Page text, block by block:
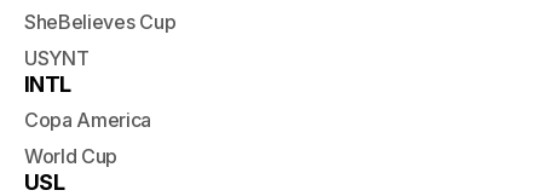
SheBelieves Cup
USYNT
INTL
Copa America
World Cup
USL